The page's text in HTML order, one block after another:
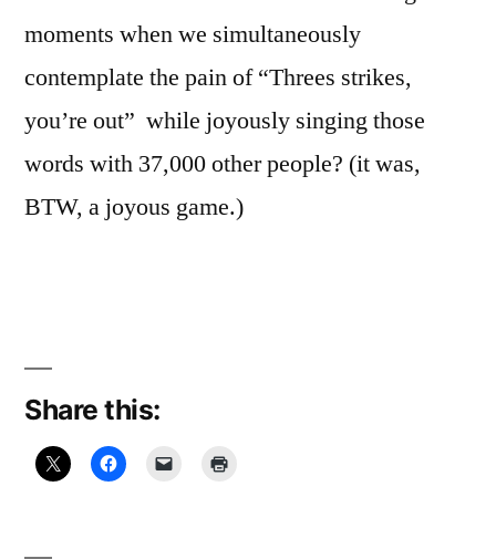
moments when we simultaneously
contemplate the pain of “Threes strikes,
you’re out” while joyously singing those
words with 37,000 other people? (it was,
BTW, a joyous game.)
Share this: